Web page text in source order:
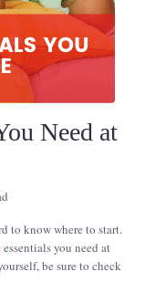
Need at
to know where to start.
essentials you need at
be sure to check